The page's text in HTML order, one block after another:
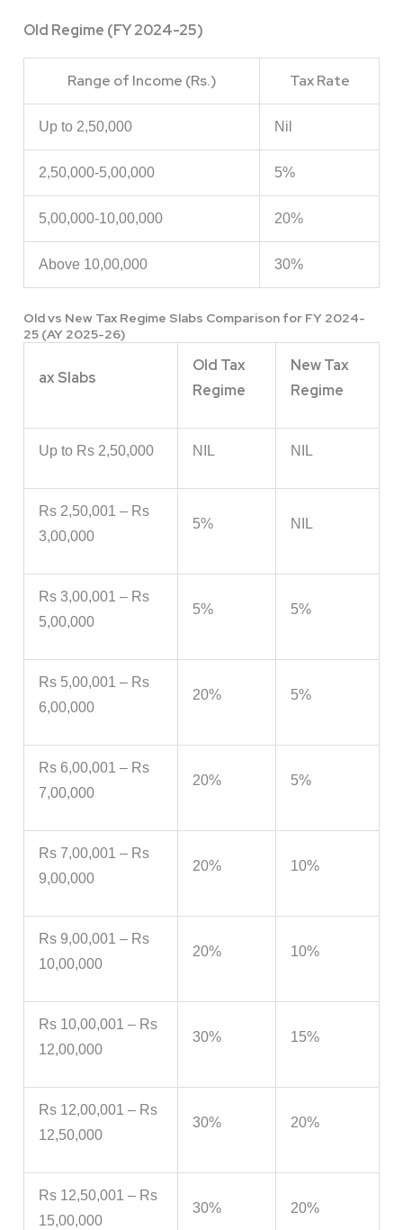
Old Regime (FY 2024-25)
Range of Income (Rs.) Tax Rate
Up to 2,50,000 Nil
2,50,000-5,00,000 5%
5,00,000-10,00,000 20%
Above 10,00,000 30%
Old vs New Tax Regime Slabs Comparison for FY 2024-
25 (AY 2025-26)
ax Slabs
Old Tax
Regime
New Tax
Regime
Up to Rs 2,50,000 NIL NIL
Rs 2,50,001 – Rs
3,00,000
5% NIL
Rs 3,00,001 – Rs
5,00,000
5% 5%
Rs 5,00,001 – Rs
6,00,000
20% 5%
Rs 6,00,001 – Rs
7,00,000
20% 5%
Rs 7,00,001 – Rs
9,00,000
20% 10%
Rs 9,00,001 – Rs
10,00,000
20% 10%
Rs 10,00,001 – Rs
12,00,000
30% 15%
Rs 12,00,001 – Rs
12,50,000
30% 20%
Rs 12,50,001 – Rs
15,00,000
30% 20%